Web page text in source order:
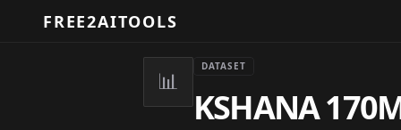
FREE2AITOOLS
📊
DATASET
KSHANA